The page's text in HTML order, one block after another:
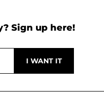
Sign up here!